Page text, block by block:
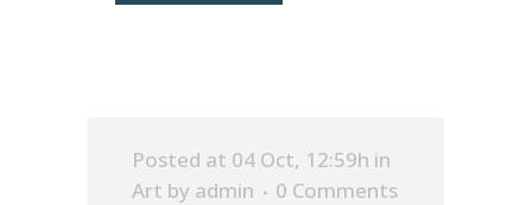
Posted at 04 Oct, 12:59h in
Art by admin
0 Comments